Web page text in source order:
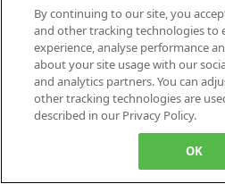
By continuing to our site, you
and other tracking technologies to
experience, analyse performance
about your site usage with our
and analytics partners. You can
other tracking technologies are
described in our Privacy Policy.
OK